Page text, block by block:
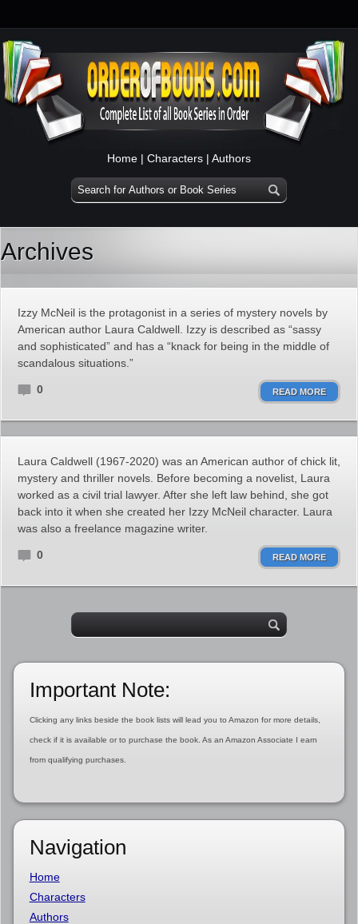
Home | Characters | Authors
Archives
Izzy McNeil is the protagonist in a series of mystery novels by
American author Laura Caldwell. Izzy is described as “sassy
and sophisticated” and has a “knack for being in the middle of
scandalous situations.”
0 READ MORE
Laura Caldwell (1967-2020) was an American author of chick lit,
mystery and thriller novels. Before becoming a novelist, Laura
worked as a civil trial lawyer. After she left law behind, she got
back into it when she created her Izzy McNeil character. Laura
was also a freelance magazine writer.
0 READ MORE
Important Note:
Clicking any links beside the book lists will lead you to Amazon for more details,
check if it is available or to purchase the book. As an Amazon Associate I earn
from qualifying purchases.
Navigation
Home
Characters
Authors